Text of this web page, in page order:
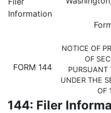
Information
NOTICE OF
OF
PURSUANT
UNDER THE
OF
FORM 144
144: Filer